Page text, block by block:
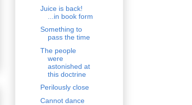
Juice is back!
...in book form
Something to
pass the time
The people
were
astonished at
this doctrine
Perilously close
Cannot dance